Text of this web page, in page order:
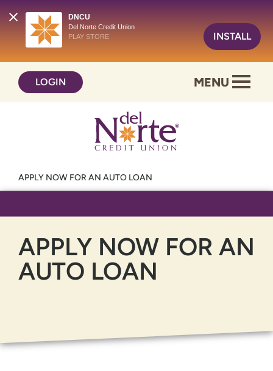
DNCU
Del Norte Credit Union
PLAY STORE
INSTALL
content
web
LOGIN MENU
APPLY NOW FOR AN AUTO LOAN
APPLY NOW FOR AN
AUTO LOAN